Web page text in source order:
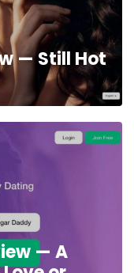
— Still Hot
— A